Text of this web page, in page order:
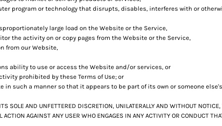
program or technology that disrupts, disables, interferes with or
large load on the Website or the Service,
the activity on or copy pages from the Website or the Service,
from our Website,
ability to use or access the Website and/or services, or
prohibited by these Terms of Use; or
in such a manner so that it appears to be part of its own or someone
SOLE AND UNFETTERED DISCRETION, UNILATERALLY AND WITHOUT
AGAINST ANY USER WHO ENGAGES IN ANY ACTIVITY OR CONDUCT